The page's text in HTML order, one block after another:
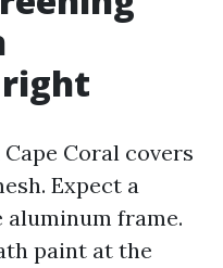
right
Coral covers
Expect a
frame.
paint at the